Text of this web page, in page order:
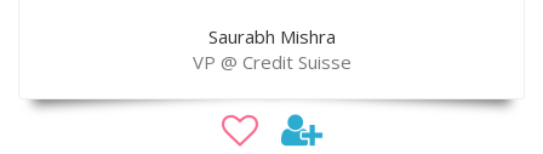
Saurabh Mishra
VP @ Credit Suisse